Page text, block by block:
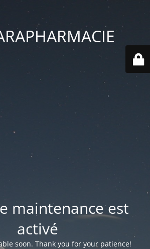
maintenance est
activé
soon. Thank you for your patience!